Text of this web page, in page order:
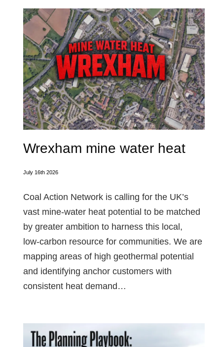
Wrexham mine water heat
July 16th 2026
Coal Action Network is calling for the UK’s
vast mine‑water heat potential to be matched
by greater ambition to harness this local,
low‑carbon resource for communities. We are
mapping areas of high geothermal potential
and identifying anchor customers with
consistent heat demand…